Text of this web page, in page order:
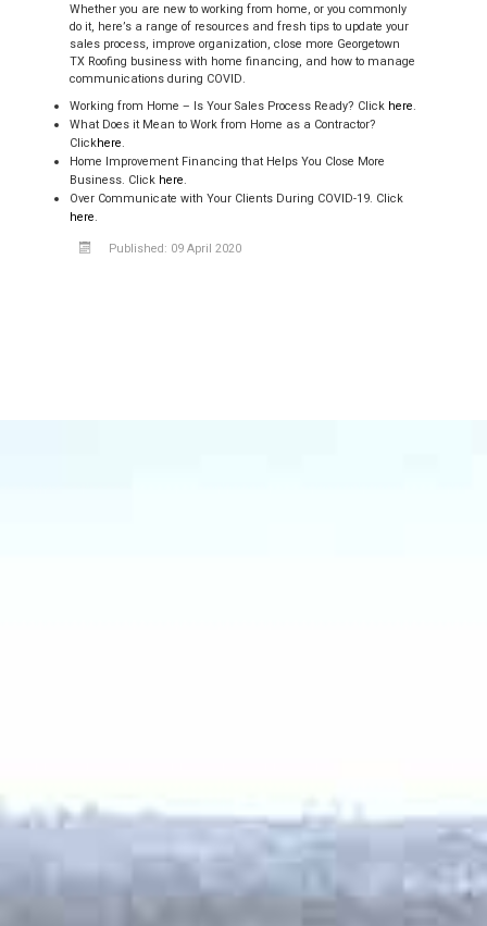
Whether you are new to working from home, or you commonly
do it, here’s a range of resources and fresh tips to update your
sales process, improve organization, close more Georgetown
TX Roofing business with home financing, and how to manage
communications during COVID.
Working from Home – Is Your Sales Process Ready? Click here.
What Does it Mean to Work from Home as a Contractor?
Clickhere.
Home Improvement Financing that Helps You Close More
Business. Click here.
Over Communicate with Your Clients During COVID-19. Click
here.
Published: 09 April 2020